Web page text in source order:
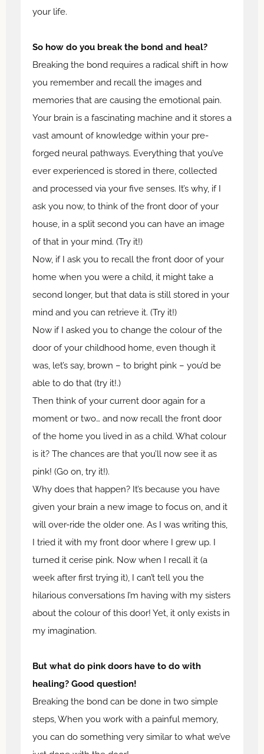
your life.
So how do you break the bond and heal?
Breaking the bond requires a radical shift in how
you remember and recall the images and
memories that are causing the emotional pain.
Your brain is a fascinating machine and it stores a
vast amount of knowledge within your pre-
forged neural pathways. Everything that you’ve
ever experienced is stored in there, collected
and processed via your five senses. It’s why, if I
ask you now, to think of the front door of your
house, in a split second you can have an image
of that in your mind. (Try it!)
Now, if I ask you to recall the front door of your
home when you were a child, it might take a
second longer, but that data is still stored in your
mind and you can retrieve it. (Try it!)
Now if I asked you to change the colour of the
door of your childhood home, even though it
was, let’s say, brown – to bright pink – you’d be
able to do that (try it!.)
Then think of your current door again for a
moment or two… and now recall the front door
of the home you lived in as a child. What colour
is it? The chances are that you’ll now see it as
pink! (Go on, try it!).
Why does that happen? It’s because you have
given your brain a new image to focus on, and it
will over-ride the older one. As I was writing this,
I tried it with my front door where I grew up. I
turned it cerise pink. Now when I recall it (a
week after first trying it), I can’t tell you the
hilarious conversations I’m having with my sisters
about the colour of this door! Yet, it only exists in
my imagination.
But what do pink doors have to do with
healing? Good question!
Breaking the bond can be done in two simple
steps, When you work with a painful memory,
you can do something very similar to what we’ve